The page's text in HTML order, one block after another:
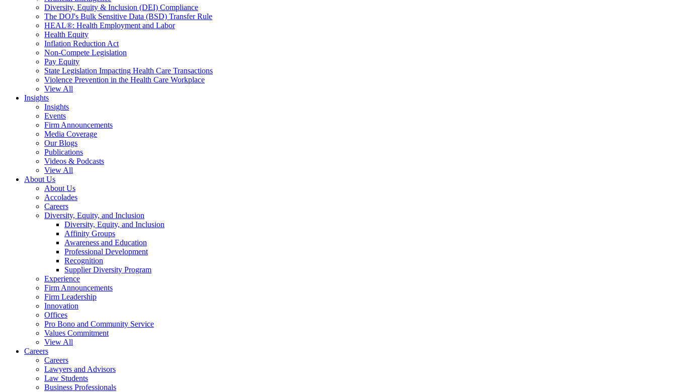
Diversity, Equity & Inclusion (DEI) Compliance
The DOJ's Bulk Sensitive Data (BSD) Transfer Rule
HEAL®: Health Employment and Labor
Health Equity
Inflation Reduction Act
Non-Compete Legislation
Pay Equity
State Legislation Impacting Health Care Transactions
Violence Prevention in the Health Care Workplace
View All
Insights
Insights
Events
Firm Announcements
Media Coverage
Our Blogs
Publications
Videos & Podcasts
View All
About Us
About Us
Accolades
Careers
Diversity, Equity, and Inclusion
Diversity, Equity, and Inclusion
Affinity Groups
Awareness and Education
Professional Development
Recognition
Supplier Diversity Program
Experience
Firm Announcements
Firm Leadership
Innovation
Offices
Pro Bono and Community Service
Values Commitment
View All
Careers
Careers
Lawyers and Advisors
Law Students
Business Professionals